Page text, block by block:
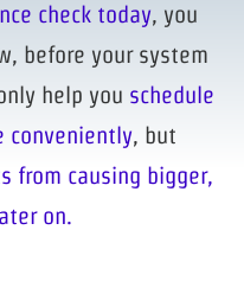
check today, you
before your system
help you schedule
conveniently, but
from causing bigger,
on.